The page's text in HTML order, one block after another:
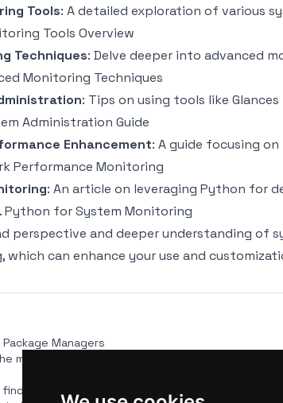
Tools: A detailed exploration of various
Tools Overview
Techniques: Delve deeper into advanced
Monitoring Techniques
: Tips on using tools like
Administration Guide
Enhancement: A guide focusing
Performance Monitoring
: An article on leveraging Python for
Python for System Monitoring
perspective and deeper understanding of
can enhance your use and
Managers
makers of `taskwarrior`
integration